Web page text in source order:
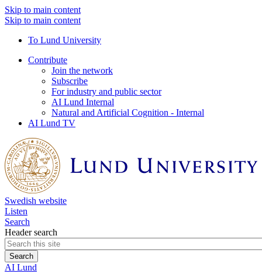
Skip to main content
Skip to main content
To Lund University
Contribute
Join the network
Subscribe
For industry and public sector
AI Lund Internal
Natural and Artificial Cognition - Internal
AI Lund TV
Swedish website
Listen
Search
Header search
AI Lund